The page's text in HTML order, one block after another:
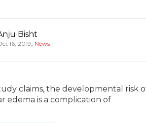
Bisht
16, 2019, News
claims, the developmental risk
edema is a complication of